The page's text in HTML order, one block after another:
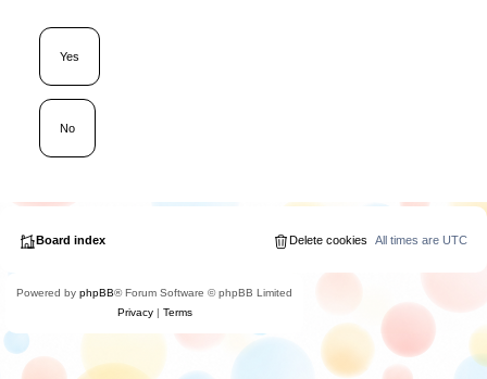
Board index All times areUTC
Delete cookies
Powered by phpBB® Forum Software © phpBB Limited
Privacy| Terms